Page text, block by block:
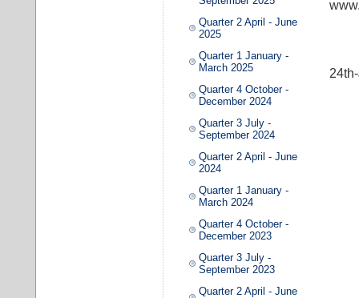
Quarter 2 April - June
2025
Quarter 1 January -
March 2025
Quarter 4 October -
December 2024
Quarter 3 July -
September 2024
Quarter 2 April - June
2024
Quarter 1 January -
March 2024
Quarter 4 October -
December 2023
Quarter 3 July -
September 2023
Quarter 2 April - June